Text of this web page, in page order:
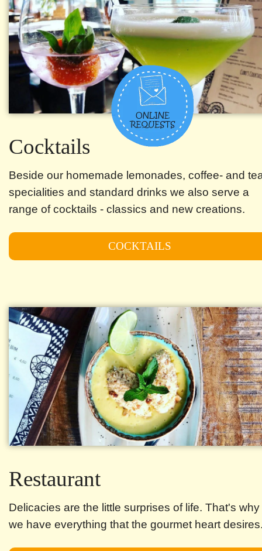
Cocktails
Beside our homemade lemonades, coffee- and
specialities and standard drinks we also serve a
range of cocktails - classics and new creations.
COCKTAILS
Restaurant
Delicacies are the little surprises of life. That's why
we have everything that the gourmet heart